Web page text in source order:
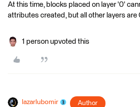
At this time, blocks placed on layer '0'
attributes created, but all other layers are
1 person upvoted this
lazarlubomir Author